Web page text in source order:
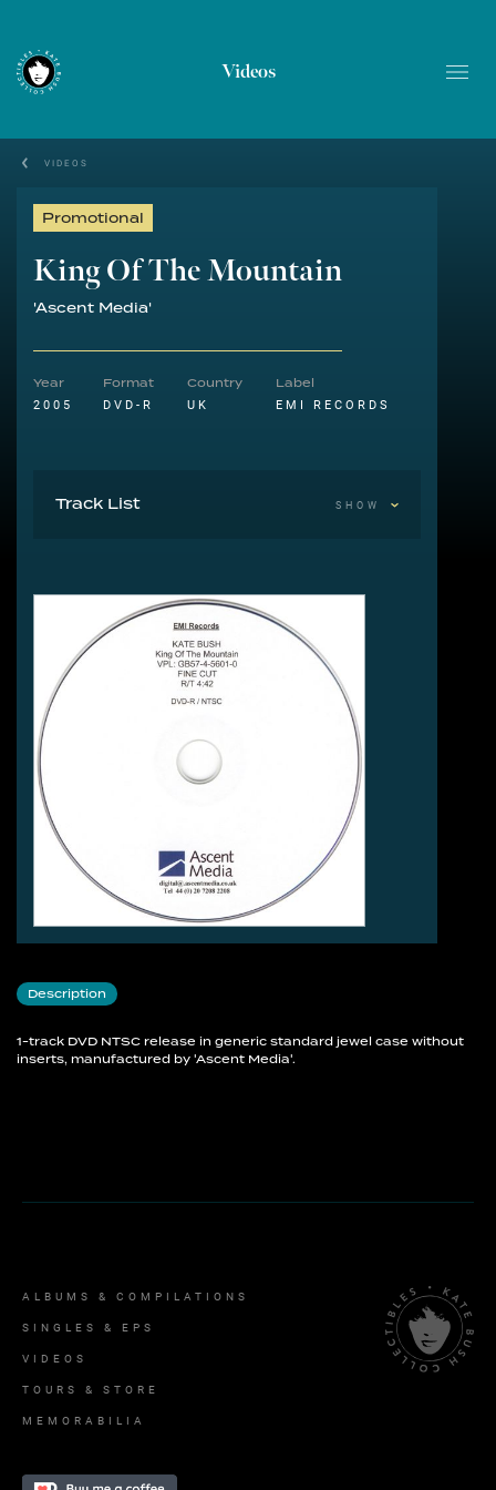
Videos
VIDEOS
Promotional
King Of The Mountain
'Ascent Media'
Year
2005
Format
DVD-R
Country
UK
Label
EMI RECORDS
Track List SHOW
Description
1-track DVD NTSC release in generic standard jewel case without
inserts, manufactured by 'Ascent Media'.
ALBUMS & COMPILATIONS
SINGLES & EPS
VIDEOS
TOURS & STORE
MEMORABILIA